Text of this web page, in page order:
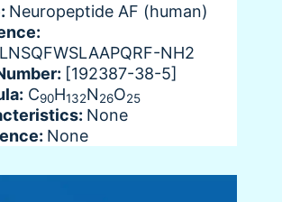
Neuropeptide AF (human)
NH2
[192387-38-5]
C90H132N26O25
None
None